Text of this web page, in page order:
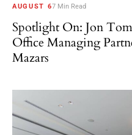
AUGUST 67 Min Read
Spotlight On: Jon
Office Managing
Mazars